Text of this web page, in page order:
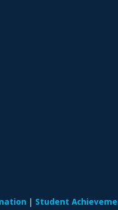
Student